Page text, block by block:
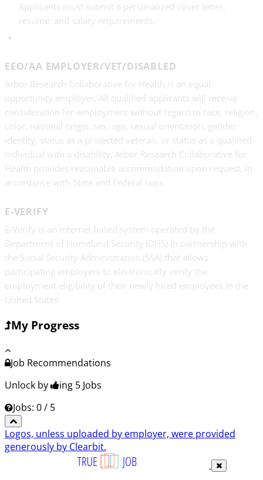
Applicants must submit a personalized cover letter,
resume, and salary requirements.
EEO/AA EMPLOYER/VET/DISABLED
Arbor Research Collaborative for Health is an equal
opportunity employer. All qualified applicants will receive
consideration for employment without regard to race, religion,
color, national origin, sex, age, sexual orientation, gender
identity, status as a protected veteran, or status as a qualified
individual with a disability. Arbor Research Collaborative for
Health provides reasonable accommodation upon request, in
accordance with State and Federal laws.
E-VERIFY
E-Verify is an Internet based system operated by the
Department of Homeland Security (DHS) in partnership with
the Social Security Administration (SSA) that allows
participating employers to electronically verify the
employment eligibility of their newly hired employees in the
United States.
My Progress
Job Recommendations
Unlock by
ing 5 Jobs
Jobs: 0 / 5
Logos, unless uploaded by employer, were provided
generously by Clearbit.